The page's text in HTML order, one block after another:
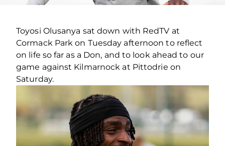
Toyosi Olusanya sat down with RedTV at
Cormack Park on Tuesday afternoon to reflect
on life so far as a Don, and to look ahead to our
game against Kilmarnock at Pittodrie on
Saturday.